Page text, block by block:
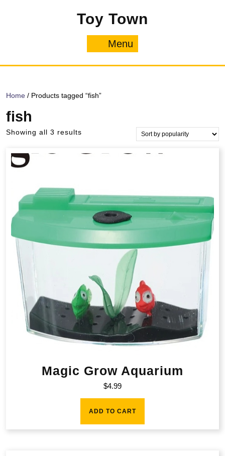
Toy Town
Menu
Home / Products tagged “fish”
fish
Showing all 3 results
popularity
Magic Grow Aquarium
$4.99
ADD TO CART